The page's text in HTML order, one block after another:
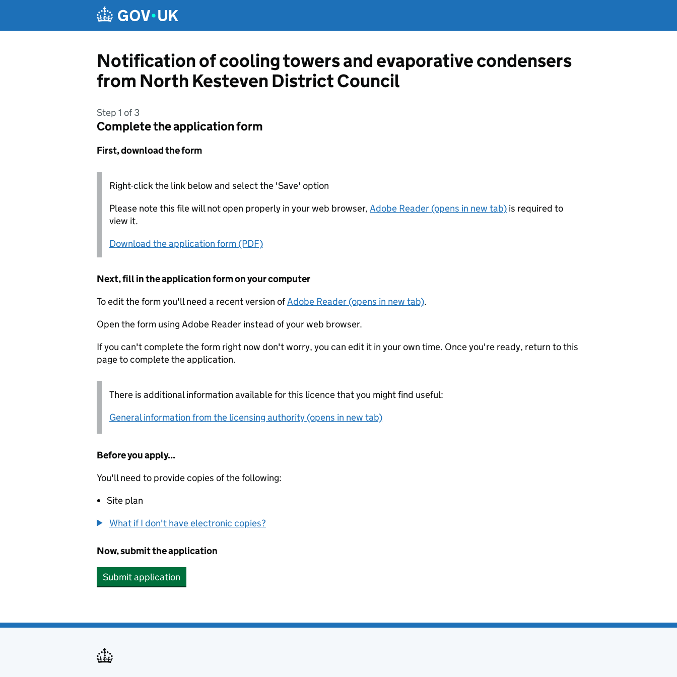
Notification of cooling towers and evaporative condensers
from North Kesteven District Council
Step 1 of 3
Complete the application form
First, download the form
Right-click the link below and select the 'Save' option
Please note this file will not open properly in your web browser, Adobe Reader (opens in new tab) is required to
view it.
Download the application form (PDF)
Next, fill in the application form on your computer
To edit the form you'll need a recent version ofAdobe Reader (opens in new tab).
Open the form using Adobe Reader instead of your web browser.
If you can't complete the form right now don't worry, you can edit it in your own time. Once you're ready, return to this
page to complete the application.
There is additional information available for this licence that you might find useful:
General information from the licensing authority (opens in new tab)
Before you apply...
You'll need to provide copies of the following:
Site plan
What if I don't have electronic copies?
Now, submit the application
Submit application